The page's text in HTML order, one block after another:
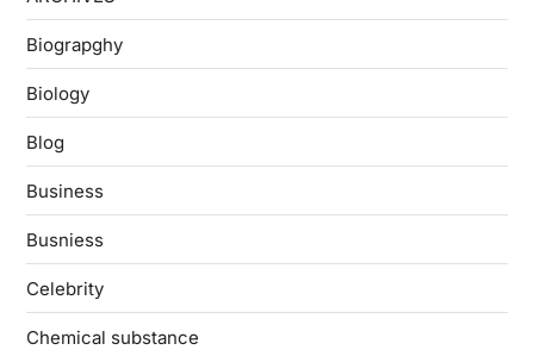
Biograpghy
Biology
Blog
Business
Busniess
Celebrity
Chemical substance